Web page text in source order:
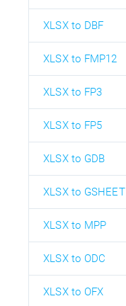
XLSX to DBF
XLSX to FMP12
XLSX to FP3
XLSX to FP5
XLSX to GDB
XLSX to GSHEET
XLSX to MPP
XLSX to ODC
XLSX to OFX